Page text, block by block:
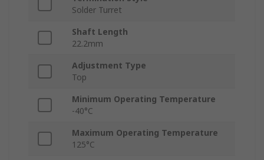
Solder Turret
Shaft Length
22.2mm
Adjustment Type
Top
Minimum Operating Temperature
-40°C
Maximum Operating Temperature
125°C